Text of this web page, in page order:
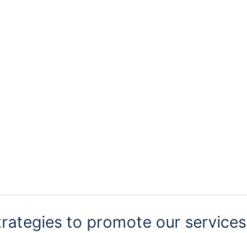
to promote our services